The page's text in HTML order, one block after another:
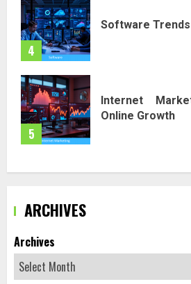
4
Software
5
Internet
Online Growth
ARCHIVES
Archives